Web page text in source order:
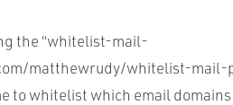
the “whitelist-mail-
matthewrudy/whitelist-mail-
to whitelist which email